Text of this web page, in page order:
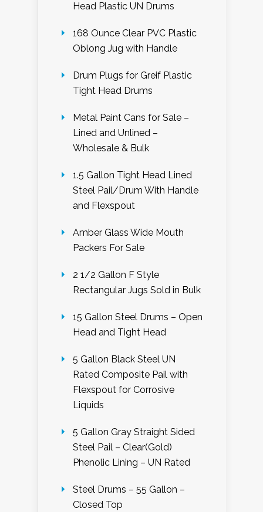
Head Plastic UN Drums
168 Ounce Clear PVC Plastic
Oblong Jug with Handle
Drum Plugs for Greif Plastic
Tight Head Drums
Metal Paint Cans for Sale –
Lined and Unlined –
Wholesale & Bulk
1.5 Gallon Tight Head Lined
Steel Pail/Drum With Handle
and Flexspout
Amber Glass Wide Mouth
Packers For Sale
2 1/2 Gallon F Style
Rectangular Jugs Sold in Bulk
15 Gallon Steel Drums – Open
Head and Tight Head
5 Gallon Black Steel UN
Rated Composite Pail with
Flexspout for Corrosive
Liquids
5 Gallon Gray Straight Sided
Steel Pail – Clear(Gold)
Phenolic Lining – UN Rated
Steel Drums – 55 Gallon –
Closed Top